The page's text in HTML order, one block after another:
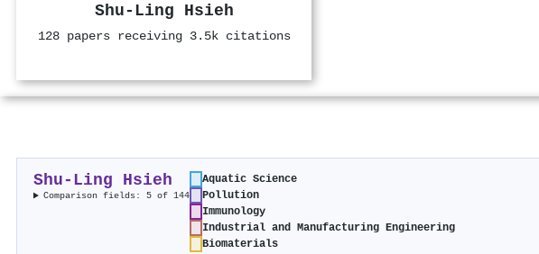
Shu‐Ling Hsieh
128 papers receiving 3.5k citations
Shu‐Ling Hsieh
Comparison fields: 5 of 144
Aquatic Science
Pollution
Immunology
Industrial and Manufacturing Engineering
Biomaterials